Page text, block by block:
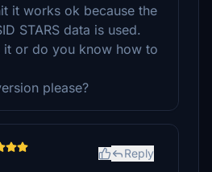
it works ok because the
STARS data is used.
it or do you know how to
please?
Reply